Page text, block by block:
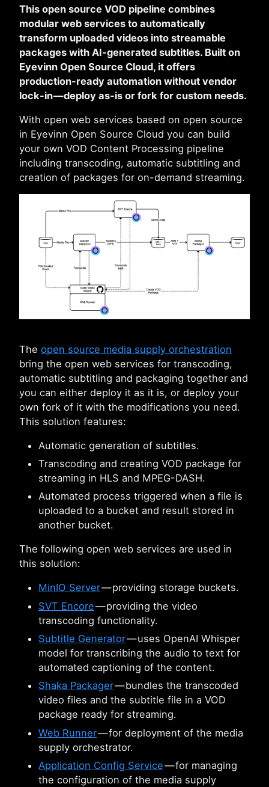
This open source VOD pipeline combines
modular web services to automatically
transform uploaded videos into streamable
packages with AI-generated subtitles. Built on
Eyevinn Open Source Cloud, it offers
production-ready automation without vendor
lock-in — deploy as-is or fork for custom needs.
With open web services based on open source
in Eyevinn Open Source Cloud you can build
your own VOD Content Processing pipeline
including transcoding, automatic subtitling and
creation of packages for on-demand streaming.
The open source media supply orchestration
bring the open web services for transcoding,
automatic subtitling and packaging together and
you can either deploy it as it is, or deploy your
own fork of it with the modifications you need.
This solution features:
Automatic generation of subtitles.
Transcoding and creating VOD package for
streaming in HLS and MPEG-DASH.
Automated process triggered when a file is
uploaded to a bucket and result stored in
another bucket.
The following open web services are used in
this solution:
MinIO Server— providing storage buckets.
SVT Encore— providing the video
transcoding functionality.
Subtitle Generator— uses OpenAI Whisper
model for transcribing the audio to text for
automated captioning of the content.
Shaka Packager— bundles the transcoded
video files and the subtitle file in a VOD
package ready for streaming.
Web Runner— for deployment of the media
supply orchestrator.
Application Config Service— for managing
the configuration of the media supply